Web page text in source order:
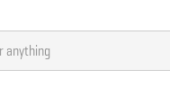
anything